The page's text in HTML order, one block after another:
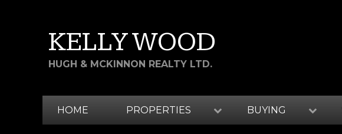
KELLY WOOD
HUGH & MCKINNON REALTY LTD.
HOME PROPERTIES BUYING